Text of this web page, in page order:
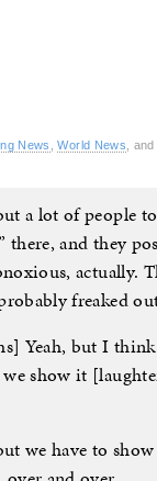
News ,World News , and
a lot of people
there, and they
actually.
freaked
Yeah, but I think
show it
we have to